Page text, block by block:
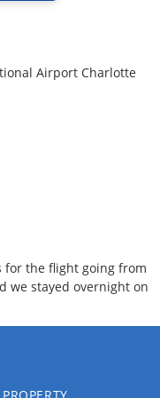
Airport Charlotte
for the flight going from
we stayed overnight on